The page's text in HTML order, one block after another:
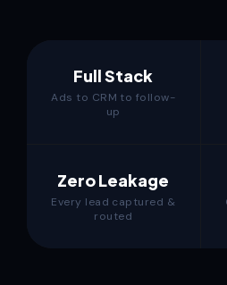
Full Stack
Ads to CRM to follow-
up
Zero Leakage
Every lead captured &
routed